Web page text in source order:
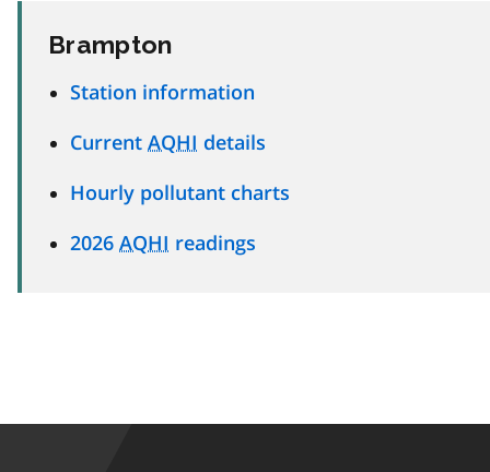
Brampton
Station information
Current AQHI details
Hourly pollutant charts
2026 AQHI readings